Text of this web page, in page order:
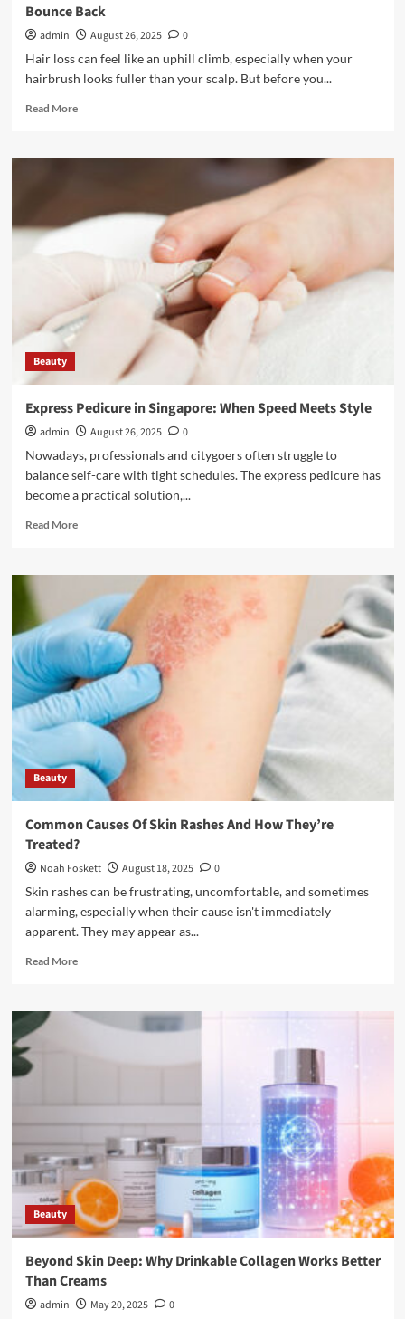
Bounce Back
admin August 26, 2025
0
Hair loss can feel like an uphill climb, especially when your
hairbrush looks fuller than your scalp. But before you...
Read MoreRead
Hair
Hopeless:
How
Bounce
Back
Beauty
Express Pedicure in Singapore: When Speed Meets Style
admin August 26, 2025
0
Nowadays, professionals and citygoers often struggle to
balance self-care with tight schedules. The express pedicure has
become a practical solution,...
Read MoreRead
Express
Pedicure
in
Singapore:
When
Speed
Meets
Style
Beauty
Common Causes Of Skin Rashes And How They’re
Treated?
Noah Foskett August 18, 2025
0
Skin rashes can be frustrating, uncomfortable, and sometimes
alarming, especially when their cause isn't immediately
apparent. They may appear as...
Read MoreRead
Common
Causes
Treated?
Beauty
Beyond Skin Deep: Why Drinkable Collagen Works Better
Than Creams
admin May 20, 2025
0